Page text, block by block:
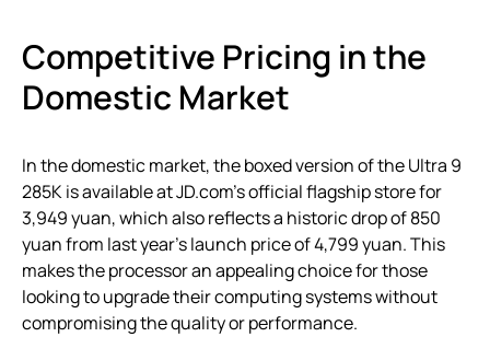
Competitive Pricing in the
Domestic Market
In the domestic market, the boxed version of the Ultra 9
285K is available at JD.com’s official flagship store for
3,949 yuan, which also reflects a historic drop of 850
yuan from last year’s launch price of 4,799 yuan. This
makes the processor an appealing choice for those
looking to upgrade their computing systems without
compromising the quality or performance.